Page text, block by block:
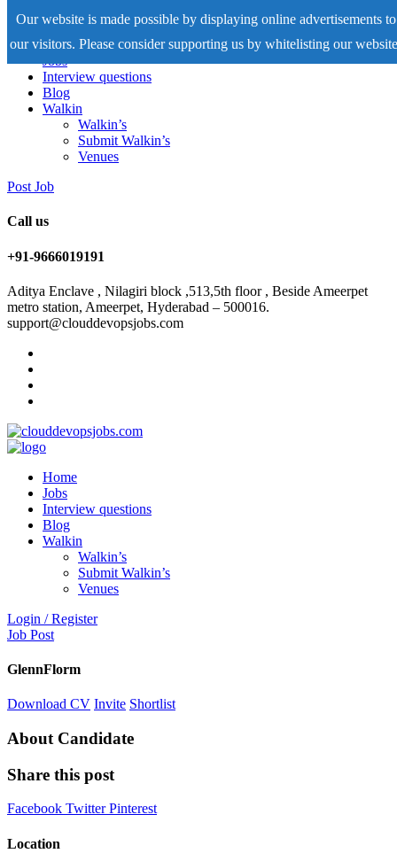
Our website is made possible by displaying online advertisements to
our visitors. Please consider supporting us by whitelisting our
Home
Jobs
Interview questions
Blog
Walkin
Walkin’s
Submit Walkin’s
Venues
Post Job
Call us
+91-9666019191
Aditya Enclave , Nilagiri block ,513,5th floor , Beside Ameerpet
metro station, Ameerpet, Hyderabad – 500016.
support@clouddevopsjobs.com
Home
Jobs
Interview questions
Blog
Walkin
Walkin’s
Submit Walkin’s
Venues
Login / Register
Job Post
GlennFlorm
Download CV Invite Shortlist
About Candidate
Share this post
Facebook TwitterPinterest
Location